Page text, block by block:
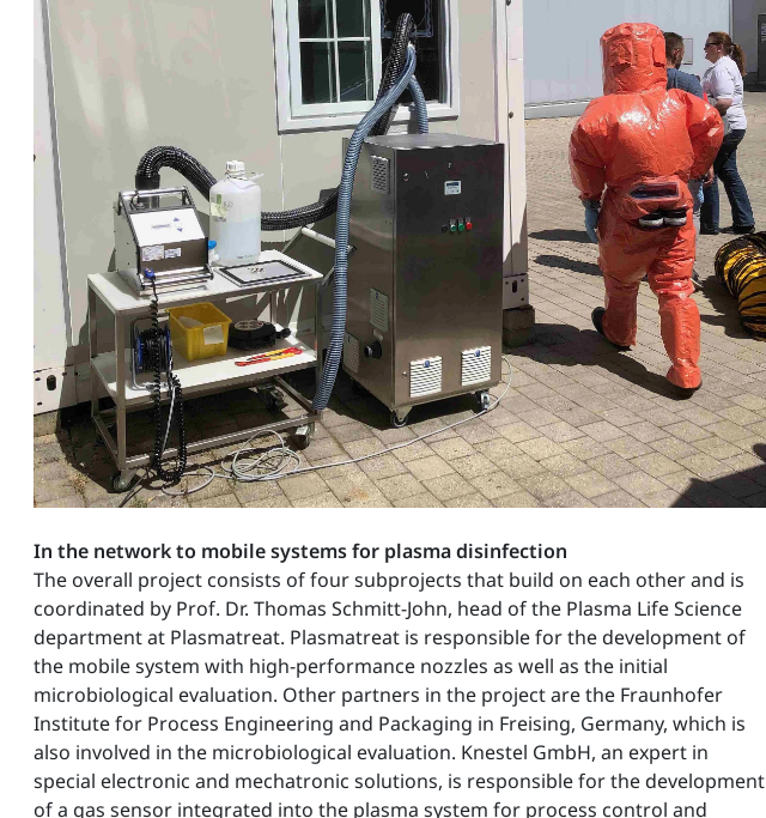
In the network to mobile systems for plasma disinfection
The overall project consists of four subprojects that build on each other and is
coordinated by Prof. Dr. Thomas Schmitt-John, head of the Plasma Life Science
department at Plasmatreat. Plasmatreat is responsible for the development of
the mobile system with high-performance nozzles as well as the initial
microbiological evaluation. Other partners in the project are the Fraunhofer
Institute for Process Engineering and Packaging in Freising, Germany, which is
also involved in the microbiological evaluation. Knestel GmbH, an expert in
special electronic and mechatronic solutions, is responsible for the development
of a gas sensor integrated into the plasma system for process control and